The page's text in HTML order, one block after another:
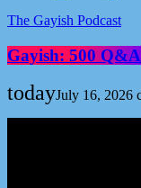
The Gayish Podcast
Gayish: 500 Q&A
todayJuly 16, 2026